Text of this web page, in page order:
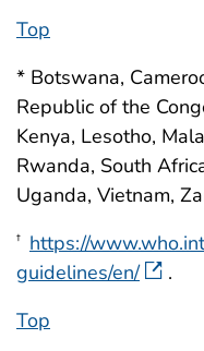
Top
* Botswana,
Republic of the
Kenya, Lesotho,
Rwanda, South
Uganda, Vietnam,
† https://
guidelines/en/
.
Top